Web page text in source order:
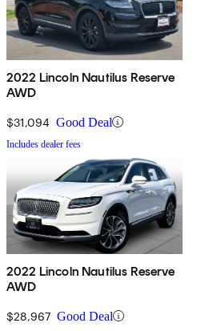
2022 Lincoln Nautilus Reserve
AWD
$31,094 Good Deal
Includes dealer fees
2022 Lincoln Nautilus Reserve
AWD
$28,967 Good Deal